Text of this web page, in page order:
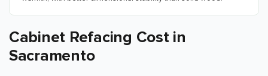
Cabinet Refacing Cost in
Sacramento